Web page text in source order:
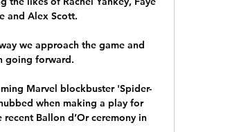
and Alex Scott.
we approach the game and
going forward.
Marvel blockbuster 'Spider-
when making a play for
Ballon d’Or ceremony in